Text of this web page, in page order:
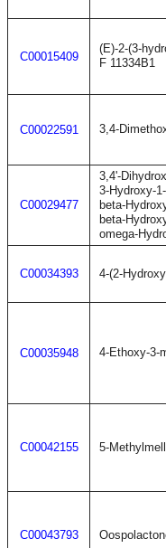
C00015409
(E)-2-(3-
F 11334B1
C00022591 3,4-
C00029477
3,4'-
3-Hydroxy-
beta-
beta-
omega-
C00034393 4-(2-
C00035948 4-Ethoxy-3-
C00042155 5-
C00043793